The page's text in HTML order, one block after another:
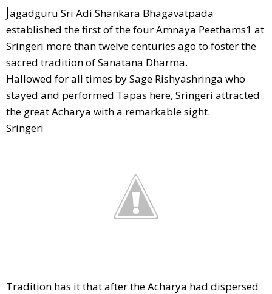
Jagadguru Sri Adi Shankara Bhagavatpada
established the first of the four Amnaya Peethams1 at
Sringeri more than twelve centuries ago to foster the
sacred tradition of Sanatana Dharma.
Hallowed for all times by Sage Rishyashringa who
stayed and performed Tapas here, Sringeri attracted
the great Acharya with a remarkable sight.
Sringeri
Tradition has it that after the Acharya had dispersed